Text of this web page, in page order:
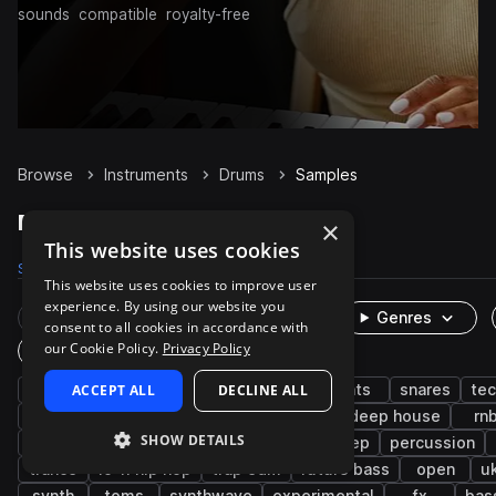
sounds
compatible royalty-free
Browse Instruments Drums Samples
Drums Samples on Splice
Samples
Rare Finds Instruments
Genres
One-Shots & Loops
house grooves kicks hip hop hats snares
edm
claps live sounds pop deep house
downtempo
progressive house dubstep percussion
trance
future bass open
×
This website uses cookies
This website uses cookies to improve user
experience. By using our website you
consent to all cookies in accordance with
our Cookie Policy. Privacy Policy
ACCEPT ALL DECLINE ALL
SHOW DETAILS